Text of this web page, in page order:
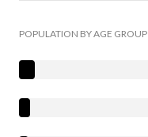
POPULATION BY AGE GROUP